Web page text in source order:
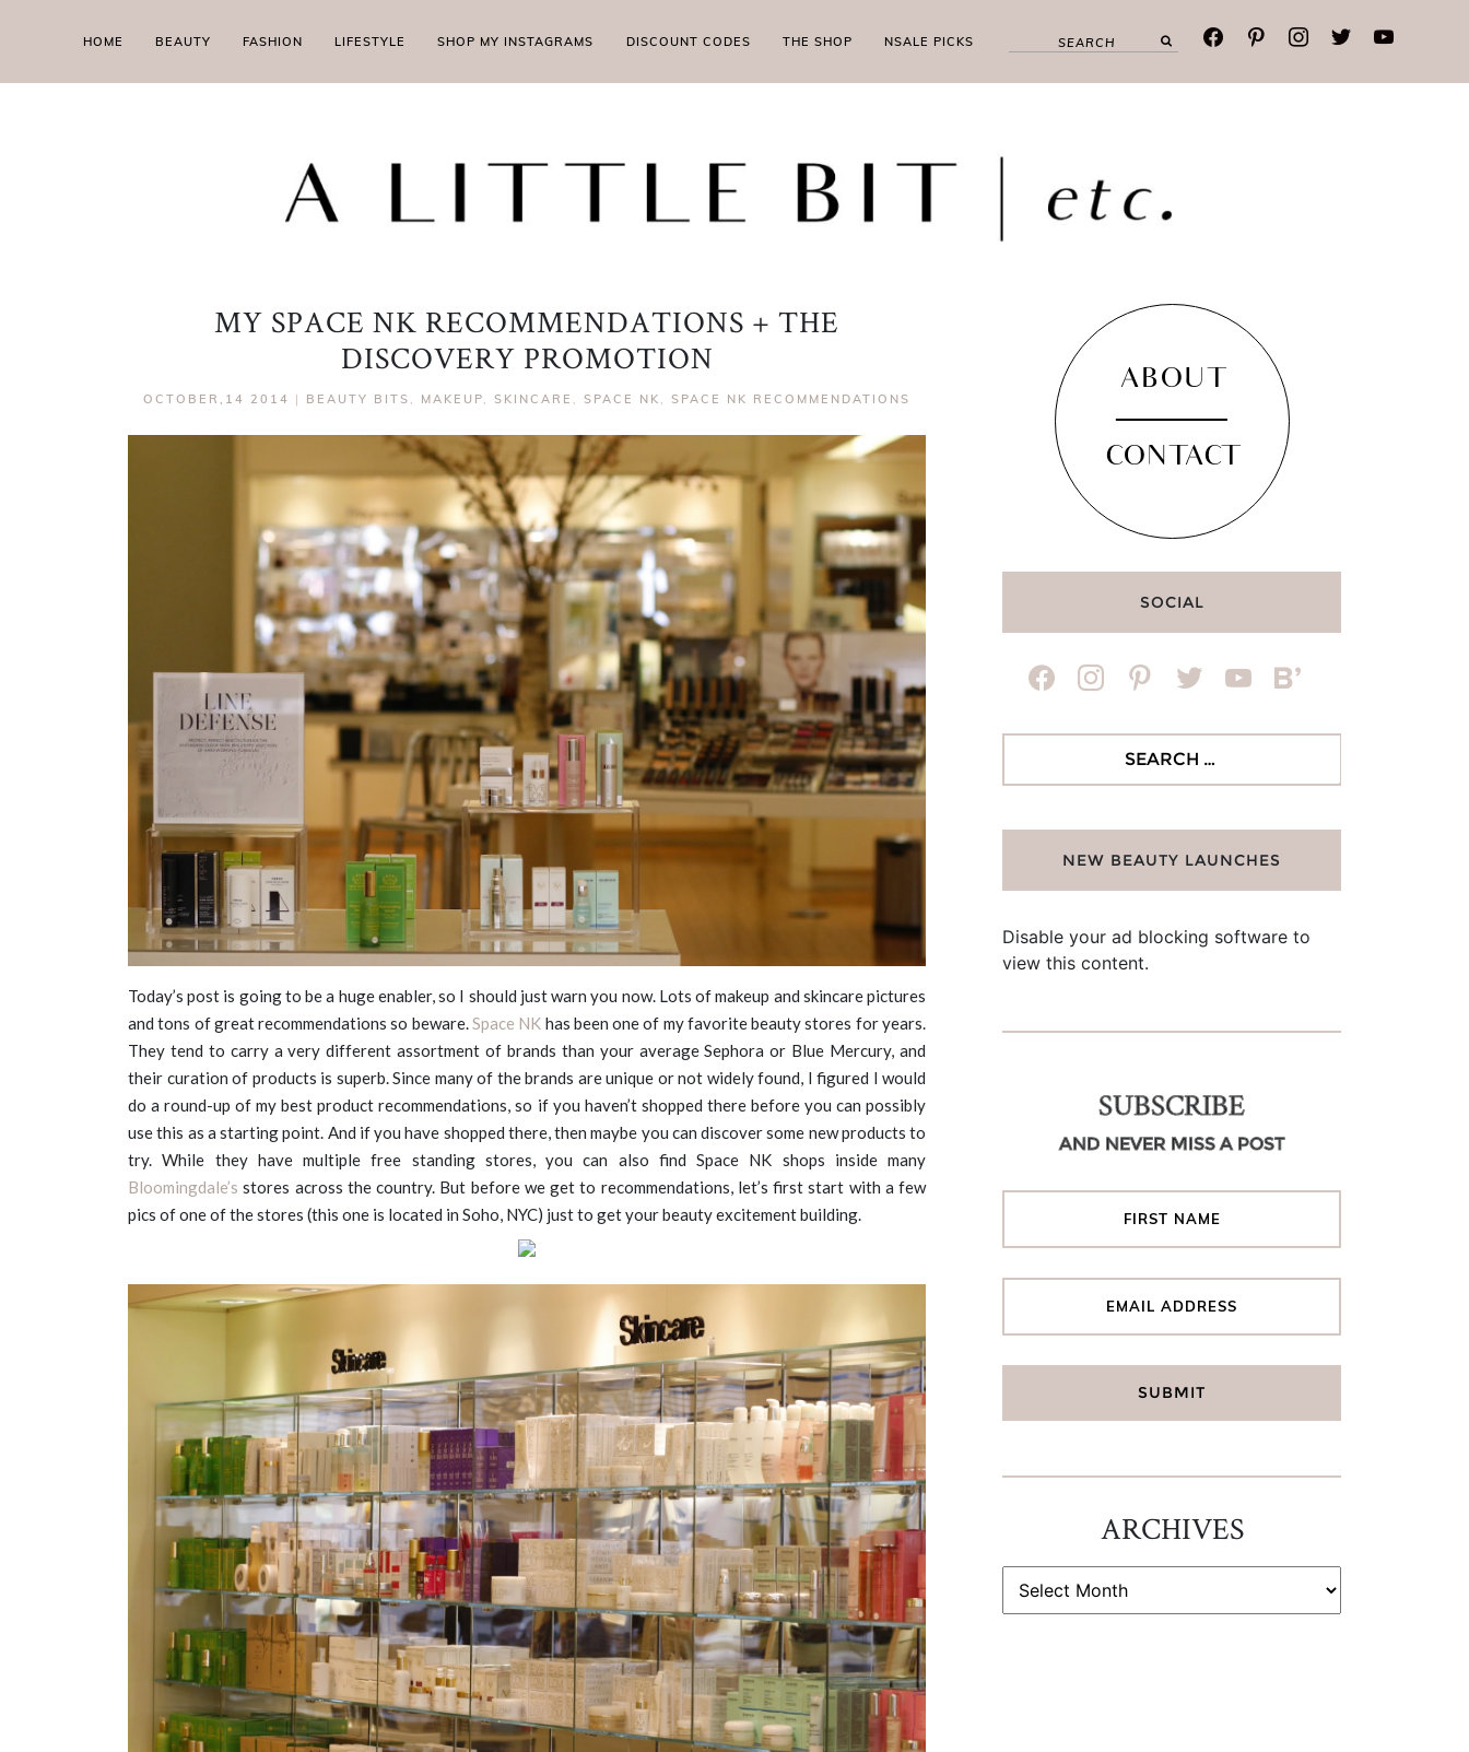
HOME BEAUTY FASHION LIFESTYLE SHOP MY INSTAGRAMS DISCOUNT CODES THE SHOP NSALE PICKS facebookpinterestinstagramtwitteryoutube
MY SPACE NK RECOMMENDATIONS + THE
DISCOVERY PROMOTION
OCTOBER,14 2014 | BEAUTY BITS , MAKEUP, SKINCARE , SPACE NK , SPACE NK RECOMMENDATIONS
Today’s post is going to be a huge enabler, so I should just warn you now. Lots of makeup and skincare pictures
and tons of great recommendations so beware.Space NK has been one of my favorite beauty stores for years.
They tend to carry a very different assortment of brands than your average Sephora or Blue Mercury, and
their curation of products is superb. Since many of the brands are unique or not widely found, I figured I would
do a round-up of my best product recommendations, so if you haven’t shopped there before you can possibly
use this as a starting point. And if you have shopped there, then maybe you can discover some new products to
try. While they have multiple free standing stores, you can also find Space NK shops inside many
Bloomingdale’s stores across the country. But before we get to recommendations, let’s first start with a few
pics of one of the stores (this one is located in Soho, NYC) just to get your beauty excitement building.
ABOUT
CONTACT
SOCIAL
facebookinstagrampinteresttwitter youtubebloglovin
NEW BEAUTY LAUNCHES
Disable your ad blocking software to
view this content.
SUBSCRIBE
AND NEVER MISS A POST
ARCHIVES
ARCHIVES